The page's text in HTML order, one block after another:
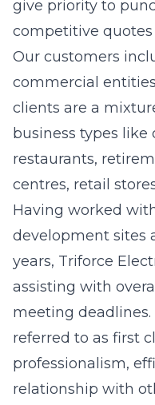
give priority to
competitive quotes
Our customers
commercial
clients are a
business types like
restaurants,
centres, retail
Having worked
development sites
years, Triforce
assisting with
meeting
referred to as first
professionalism,
relationship with